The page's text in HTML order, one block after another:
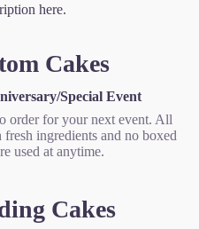
here.
Cakes
Special Event
order for your next event. All
fresh ingredients and no boxed
used at anytime.
Cakes